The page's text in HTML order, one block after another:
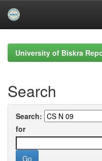
navigationUniversity of Biskra
Search
Search:
for